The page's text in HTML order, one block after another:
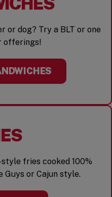
or dog? Try a BLT or one
offerings!
fries cooked 100%
Guys or Cajun style.